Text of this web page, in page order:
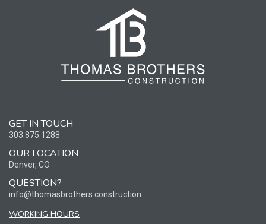
GET IN TOUCH
303.875.1288
OUR LOCATION
Denver, CO
QUESTION?
info@thomasbrothers.construction
WORKING HOURS